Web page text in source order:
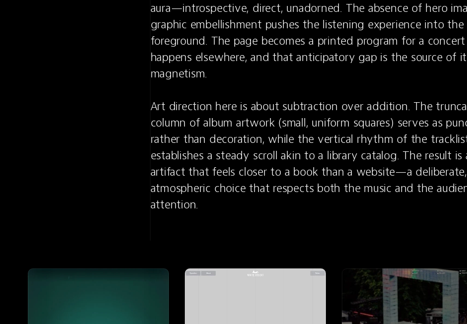
aura—introspective, direct, unadorned. The absence of hero
graphic embellishment pushes the listening experience into the
foreground. The page becomes a printed program for a
happens elsewhere, and that anticipatory gap is the source of
magnetism.
Art direction here is about subtraction over addition. The
column of album artwork (small, uniform squares) serves as
rather than decoration, while the vertical rhythm of the
establishes a steady scroll akin to a library catalog. The result is
artifact that feels closer to a book than a website—a deliberate,
atmospheric choice that respects both the music and the
attention.